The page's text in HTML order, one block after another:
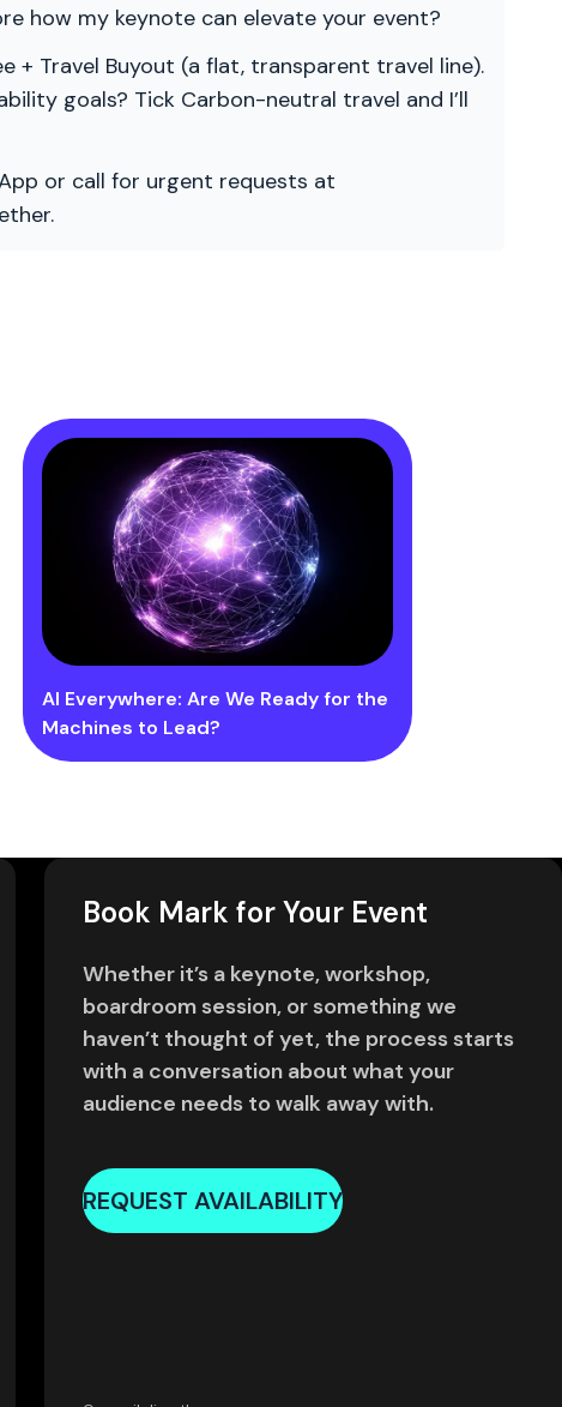
how my keynote can elevate your event?
+ Travel Buyout (a flat, transparent travel line).
goals? Tick Carbon-neutral travel and I’ll
or call for urgent requests at
AI Everywhere: Are We Ready for the
Machines to Lead?
Book Mark for Your Event
Whether it’s a keynote, workshop,
boardroom session, or something we
haven’t thought of yet, the process starts
with a conversation about what your
audience needs to walk away with.
REQUEST AVAILABILITY